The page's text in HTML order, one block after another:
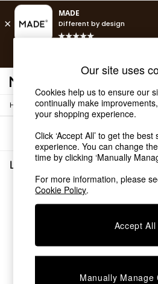
Shop all
Shop all
New in
As Seen On Social
Top Reviewed Products
Buy 2 Save 10% on
The Sofa Shop
Shop All Sofas
Beds
Chest of Drawers
Home / Lighting / Ceiling-Lights
Sort
Lighting Ceiling Lights(0)
We found no results
Our site uses
Cookies help us to ensure our
continually make
your shopping experience.
Click ‘Accept All’ to get the best
experience. You can change
time by clicking ‘Manually
For more information, please
Cookie Policy.
Accept All
Manually Manage